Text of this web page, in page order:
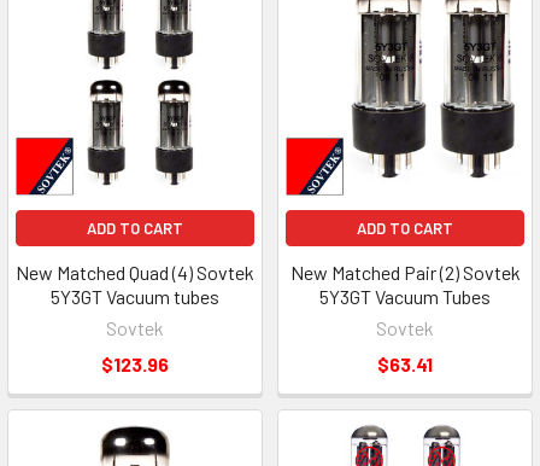
ADD TO CART
New Matched Quad (4) Sovtek
5Y3GT Vacuum tubes
Sovtek
$123.96
ADD TO CART
New Matched Pair (2) Sovtek
5Y3GT Vacuum Tubes
Sovtek
$63.41